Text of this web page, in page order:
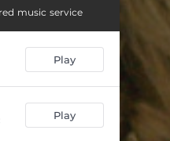
music service
Play
Play